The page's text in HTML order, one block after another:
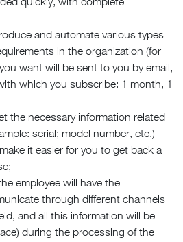
and automate various types
in the organization (for
want will be sent to you by email,
which you subscribe: 1 month, 1
the necessary information related
serial; model number, etc.)
it easier for you to get back a
employee will have the
through different channels
and all this information will be
during the processing of the